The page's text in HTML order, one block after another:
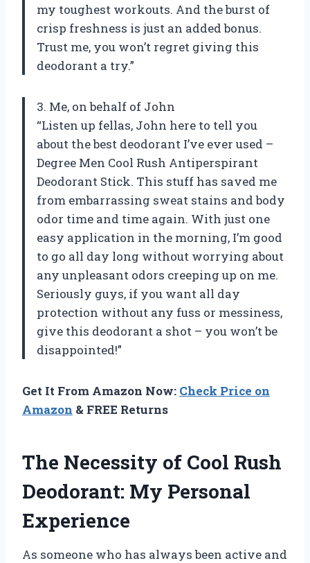
my toughest workouts. And the burst of
crisp freshness is just an added bonus.
Trust me, you won’t regret giving this
deodorant a try.”
3. Me, on behalf of John
“Listen up fellas, John here to tell you
about the best deodorant I’ve ever used –
Degree Men Cool Rush Antiperspirant
Deodorant Stick. This stuff has saved me
from embarrassing sweat stains and body
odor time and time again. With just one
easy application in the morning, I’m good
to go all day long without worrying about
any unpleasant odors creeping up on me.
Seriously guys, if you want all day
protection without any fuss or messiness,
give this deodorant a shot – you won’t be
disappointed!”
Get It From Amazon Now: Check Price on
Amazon & FREE Returns
The Necessity of Cool Rush
Deodorant: My Personal
Experience
As someone who has always been active and